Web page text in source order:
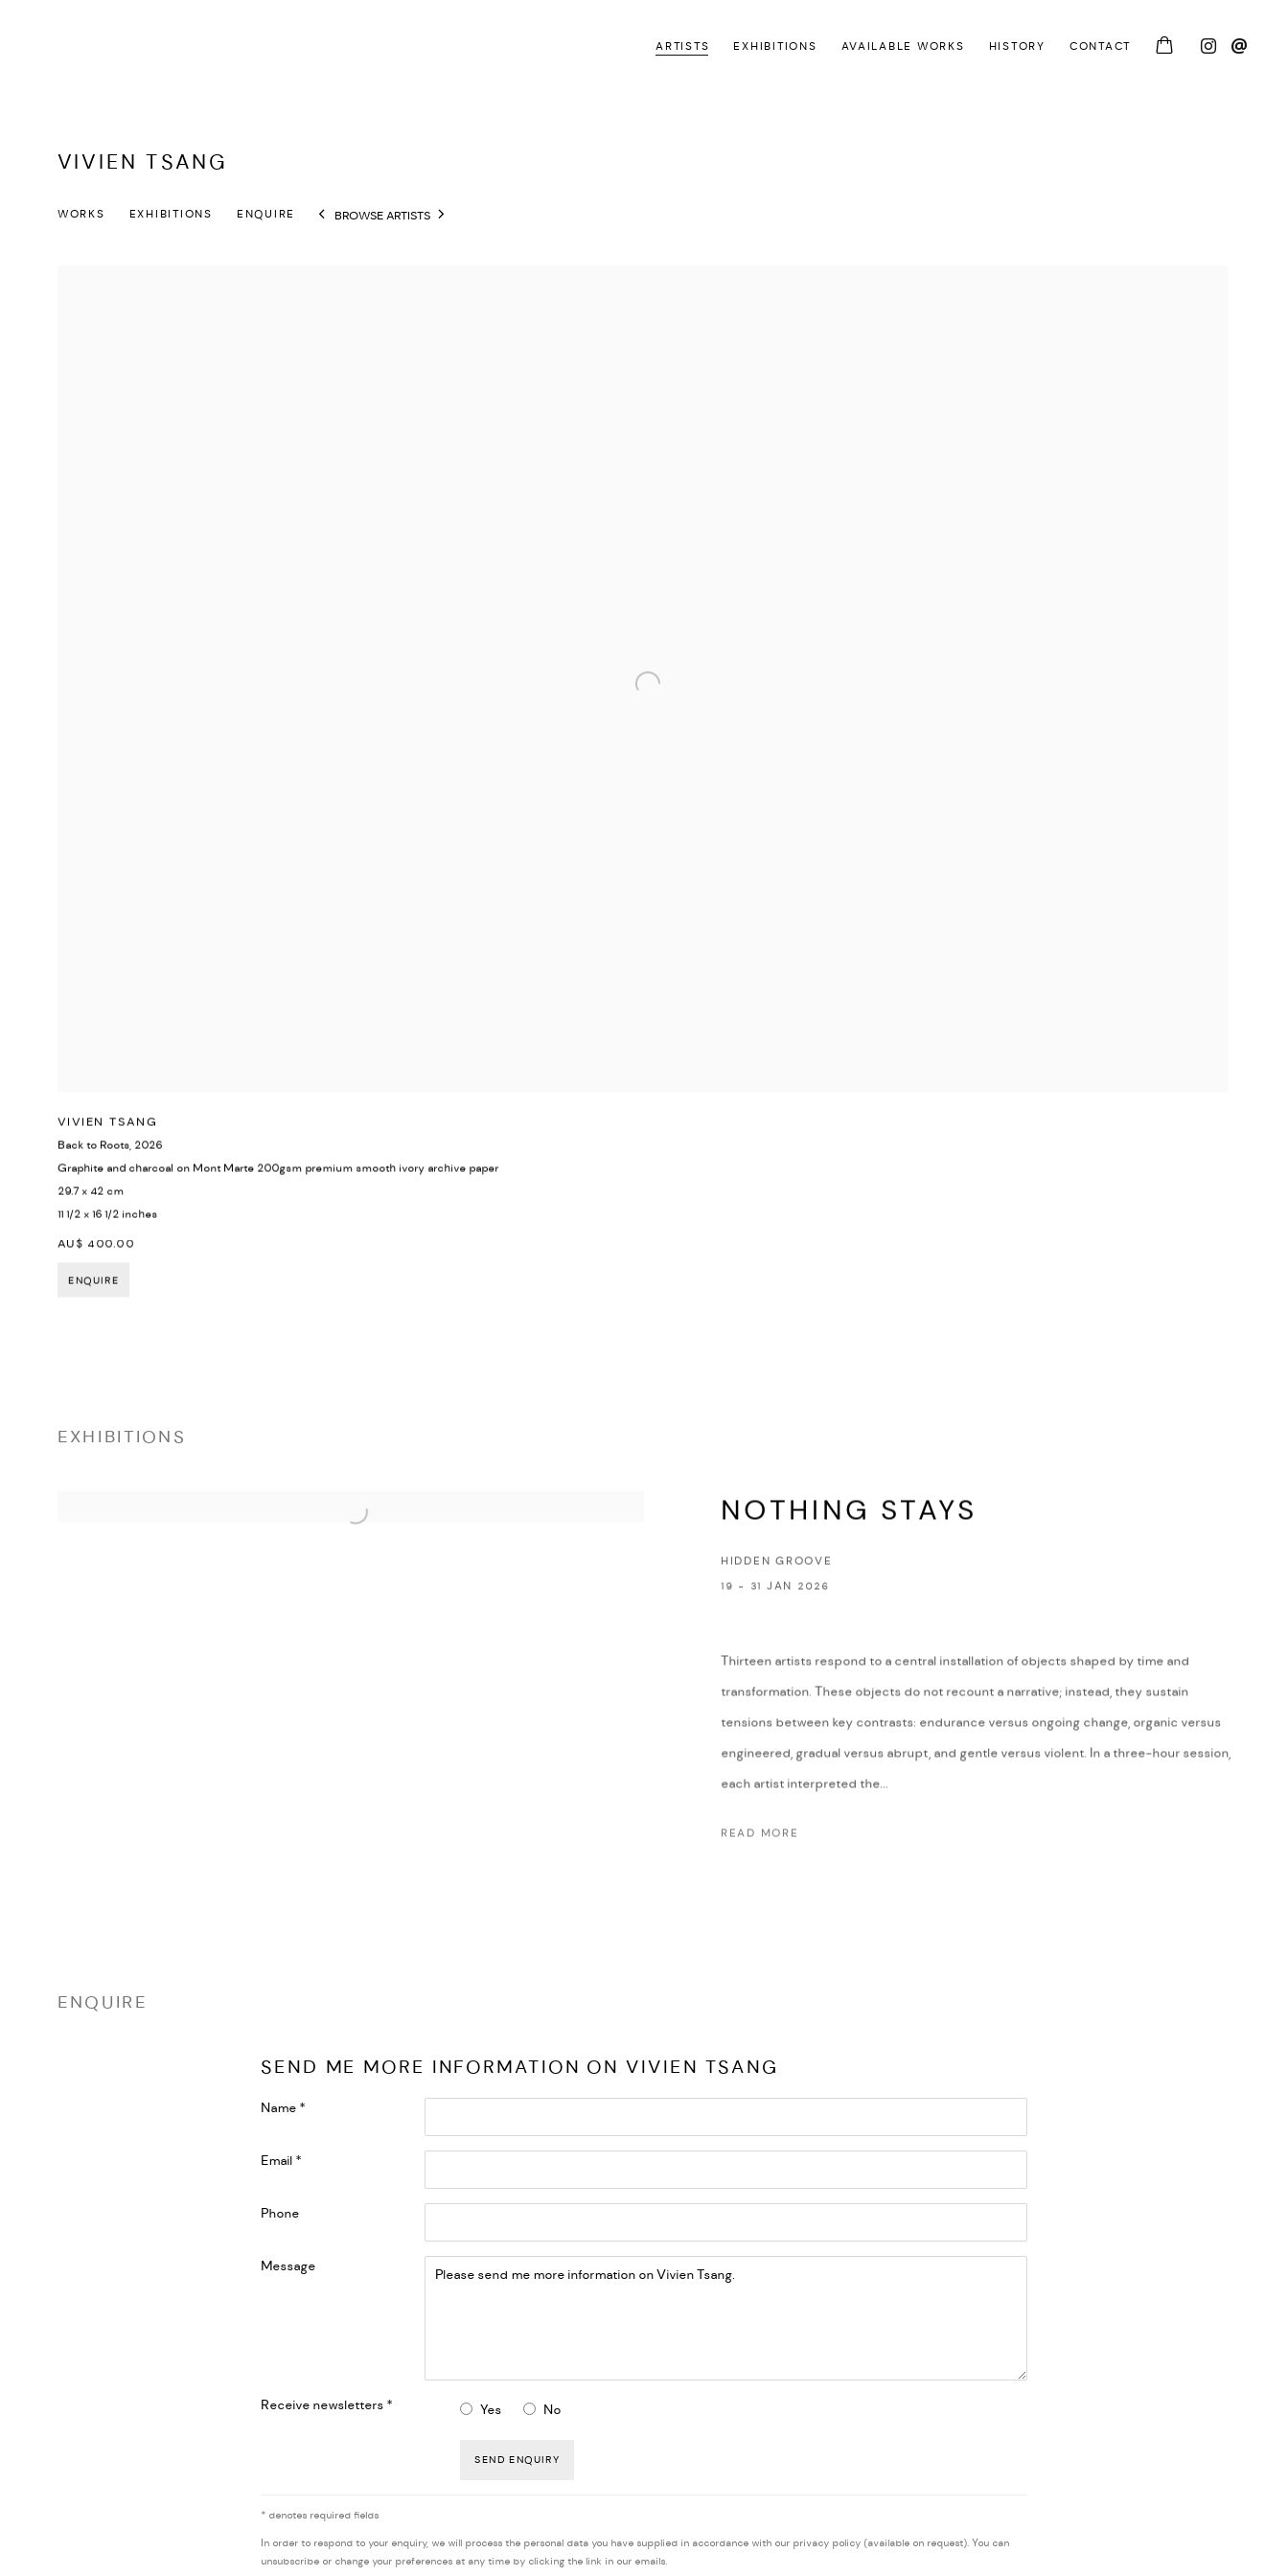
ARTISTS EXHIBITIONS AVAILABLE WORKS HISTORY CONTACT
VIVIEN TSANG
WORKS EXHIBITIONS ENQUIRE BROWSE ARTISTS
VIVIEN TSANG
Back to Roots, 2026
Graphite and charcoal on Mont Marte 200gsm premium smooth ivory archive paper
29.7 x 42 cm
11 1/2 x 16 1/2 inches
AU$ 400.00
ENQUIRE
EXHIBITIONS
NOTHING STAYS
HIDDEN GROOVE
19 - 31 JAN 2026
Thirteen artists respond to a central installation of objects shaped by time and
transformation. These objects do not recount a narrative; instead, they sustain
tensions between key contrasts: endurance versus ongoing change, organic versus
engineered, gradual versus abrupt, and gentle versus violent. In a three-hour session,
each artist interpreted the...
READ MORE
ENQUIRE
SEND ME MORE INFORMATION ONVIVIEN TSANG
Name *
Email *
Phone
Message
Receive newsletters * Yes No
SEND ENQUIRY
* denotes required fields
In order to respond to your enquiry, we will process the personal data you have supplied in accordance with our privacy policy (available on request). You can
unsubscribe or change your preferences at any time by clicking the link in our emails.